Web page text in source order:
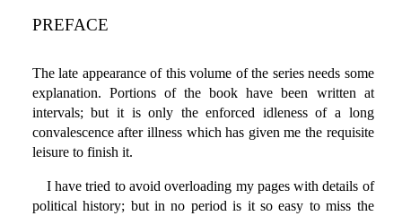
PREFACE
The late appearance of this volume of the series needs some
explanation. Portions of the book have been written at
intervals; but it is only the enforced idleness of a long
convalescence after illness which has given me the requisite
leisure to finish it.
I have tried to avoid overloading my pages with details of
political history; but in no period is it so easy to miss the